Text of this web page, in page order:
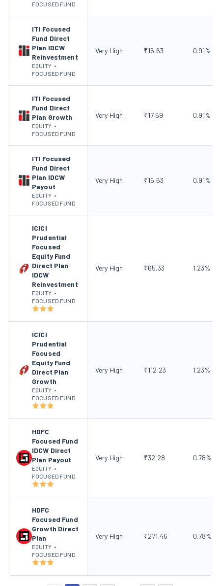
FOCUSED FUND
ITI Focused
Fund Direct
Plan IDCW
Reinvestment
EQUITY •
FOCUSED FUND
Very High ₹16.63 0.91%
ITI Focused
Fund Direct
Plan Growth
EQUITY •
FOCUSED FUND
Very High ₹17.69 0.91%
ITI Focused
Fund Direct
Plan IDCW
Payout
EQUITY •
FOCUSED FUND
Very High ₹16.63 0.91%
ICICI
Prudential
Focused
Equity Fund
Direct Plan
IDCW
Reinvestment
EQUITY •
FOCUSED FUND
Very High ₹65.33 1.23%
ICICI
Prudential
Focused
Equity Fund
Direct Plan
Growth
EQUITY •
FOCUSED FUND
Very High ₹112.23 1.23%
HDFC
Focused Fund
IDCW Direct
Plan Payout
EQUITY •
FOCUSED FUND
Very High ₹32.28 0.78%
HDFC
Focused Fund
Growth Direct
Plan
EQUITY •
FOCUSED FUND
Very High ₹271.46 0.78%